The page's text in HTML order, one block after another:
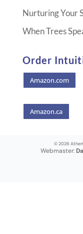
Nurturing Your
When Trees
Order
Amazon.com
Amazon.ca
© 2026
Webmaster: